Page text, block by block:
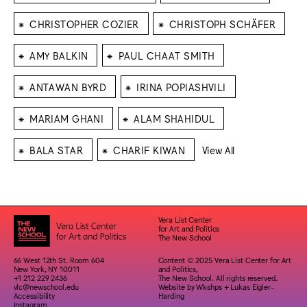
⁕ CHRISTOPHER COZIER ⁕ CHRISTOPH SCHÄFER
⁕ AMY BALKIN ⁕ PAUL CHAAT SMITH
⁕ ANTAWAN BYRD ⁕ IRINA POPIASHVILI
⁕ MARIAM GHANI ⁕ ALAM SHAHIDUL
⁕ BALA STAR ⁕ CHARIF KIWAN View All
Vera List Center
for Art and Politics
The New School
66 West 12th St. Room 604
New York, NY 10011
+1 212 229 2436
vlc@newschool.edu
Accessibility
Instagram
Content © 2025 Vera List Center for Art
and Politics,
The New School. All rights reserved.
Website byWkshps+ Lukas Eigler-
Harding